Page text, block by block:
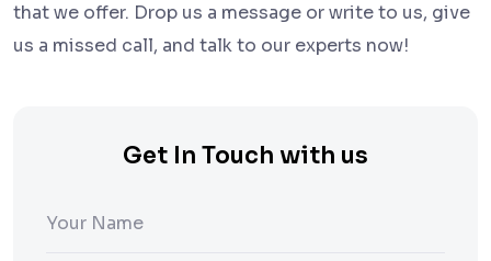
that we offer. Drop us a message or write to us, give
us a missed call, and talk to our experts now!
Get In Touch with us